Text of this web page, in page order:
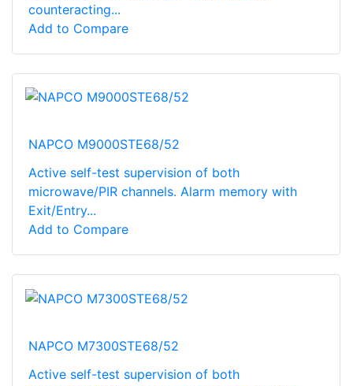
counteracting...
Add to Compare
NAPCO M9000STE68/52
Active self-test supervision of both
microwave/PIR channels. Alarm memory with
Exit/Entry...
Add to Compare
NAPCO M7300STE68/52
Active self-test supervision of both